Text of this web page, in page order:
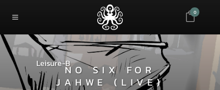
0
Leisure-BNO SIX FOR
JAHWE (LIVE)